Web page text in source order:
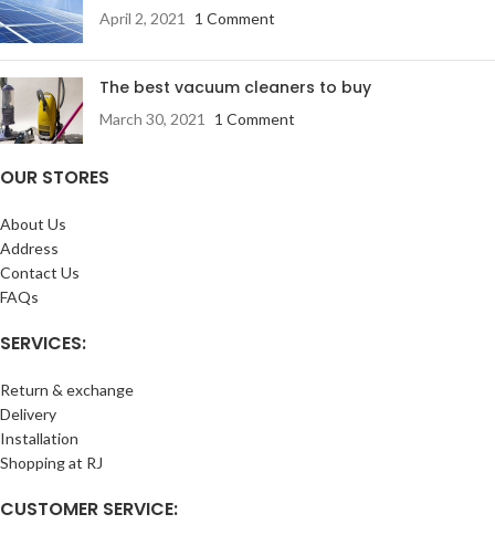
April 2, 2021 1 Comment
The best vacuum cleaners to buy
March 30, 2021 1 Comment
OUR STORES
About Us
Address
Contact Us
FAQs
SERVICES:
Return & exchange
Delivery
Installation
Shopping at RJ
CUSTOMER SERVICE: